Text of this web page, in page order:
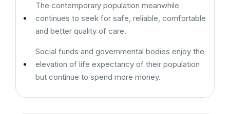
The contemporary population meanwhile
continues to seek for safe, reliable, comfortable
and better quality of care.
Social funds and governmental bodies enjoy the
elevation of life expectancy of their population
but continue to spend more money.